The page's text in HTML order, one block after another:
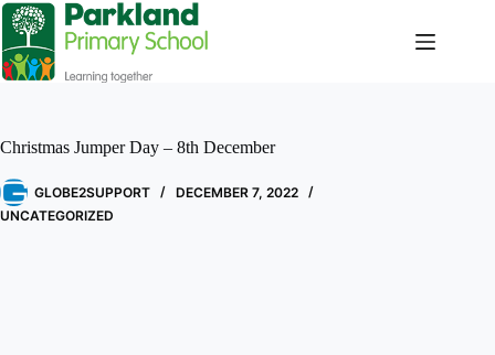
Christmas Jumper Day – 8th December
GLOBE2SUPPORT
DECEMBER 7, 2022
UNCATEGORIZED